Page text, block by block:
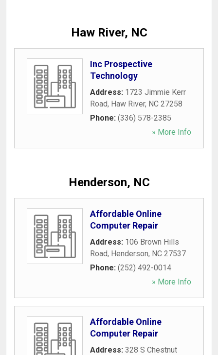
Haw River, NC
Inc Prospective
Technology
Address: 1723 Jimmie Kerr
Road, Haw River, NC 27258
Phone: (336) 578-2385
» More Info
Henderson, NC
Affordable Online
Computer Repair
Address: 106 Brown Hills
Road, Henderson, NC 27537
Phone: (252) 492-0014
» More Info
Affordable Online
Computer Repair
Address: 328 S Chestnut